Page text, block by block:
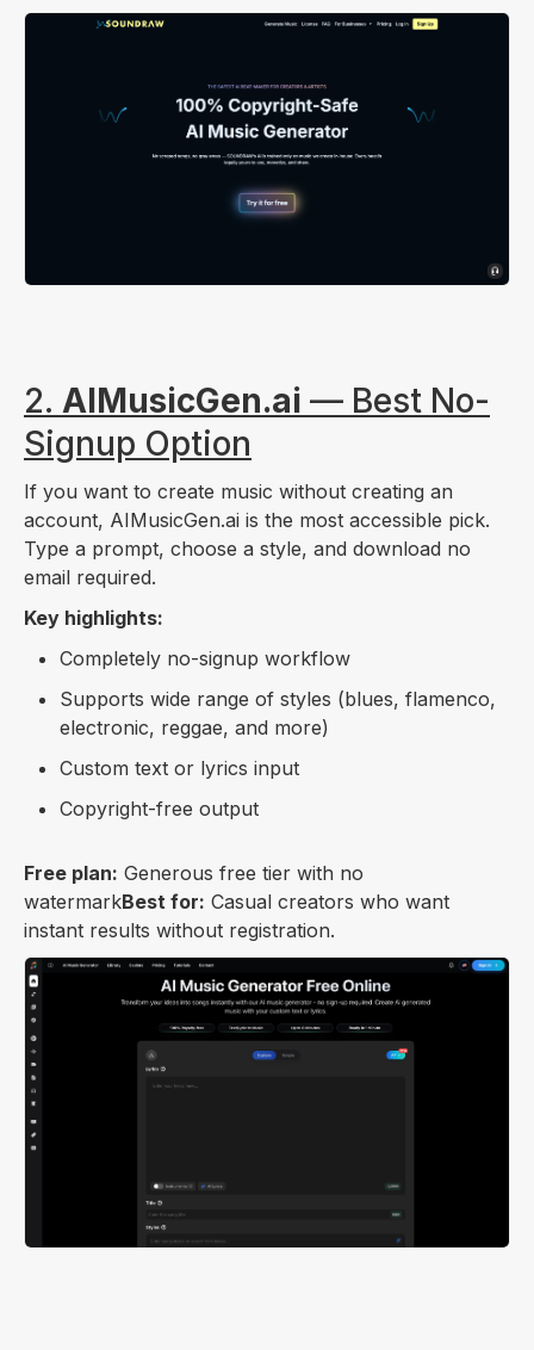
2. AIMusicGen.ai — Best No-
Signup Option
If you want to create music without creating an
account, AIMusicGen.ai is the most accessible pick.
Type a prompt, choose a style, and download no
email required.
Key highlights:
Completely no-signup workflow
Supports wide range of styles (blues, flamenco,
electronic, reggae, and more)
Custom text or lyrics input
Copyright-free output
Free plan: Generous free tier with no
watermarkBest for: Casual creators who want
instant results without registration.